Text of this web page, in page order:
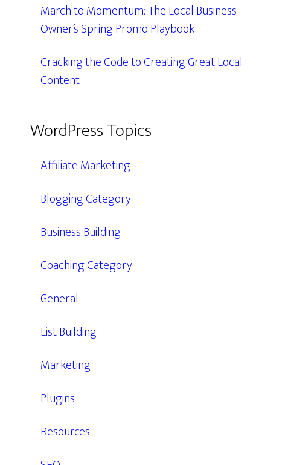
March to Momentum: The Local Business
Owner’s Spring Promo Playbook
Cracking the Code to Creating Great Local
Content
WordPress Topics
Affiliate Marketing
Blogging Category
Business Building
Coaching Category
General
List Building
Marketing
Plugins
Resources